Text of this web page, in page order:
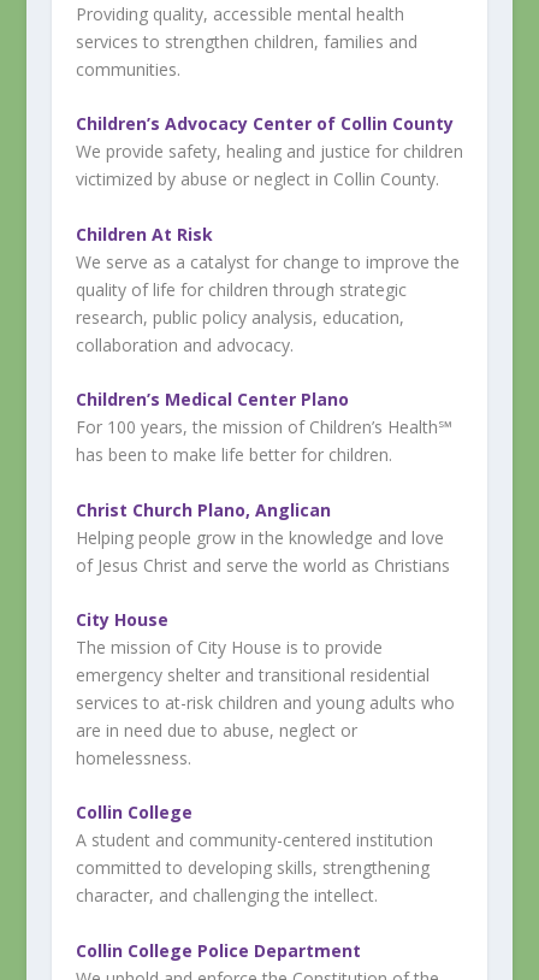
Providing quality, accessible mental health
services to strengthen children, families and
communities.
Children’s Advocacy Center of Collin County
We provide safety, healing and justice for children
victimized by abuse or neglect in Collin County.
Children At Risk
We serve as a catalyst for change to improve the
quality of life for children through strategic
research, public policy analysis, education,
collaboration and advocacy.
Children’s Medical Center Plano
For 100 years, the mission of Children’s Health℠
has been to make life better for children.
Christ Church Plano, Anglican
Helping people grow in the knowledge and love
of Jesus Christ and serve the world as Christians
City House
The mission of City House is to provide
emergency shelter and transitional residential
services to at-risk children and young adults who
are in need due to abuse, neglect or
homelessness.
Collin College
A student and community-centered institution
committed to developing skills, strengthening
character, and challenging the intellect.
Collin College Police Department